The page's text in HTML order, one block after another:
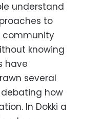
understand
to
community
knowing
have
several
how
In Dokki a